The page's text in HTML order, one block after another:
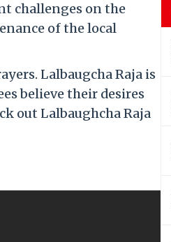
challenges on the
of the local
Lalbaugcha Raja is
believe their desires
out Lalbaughcha Raja